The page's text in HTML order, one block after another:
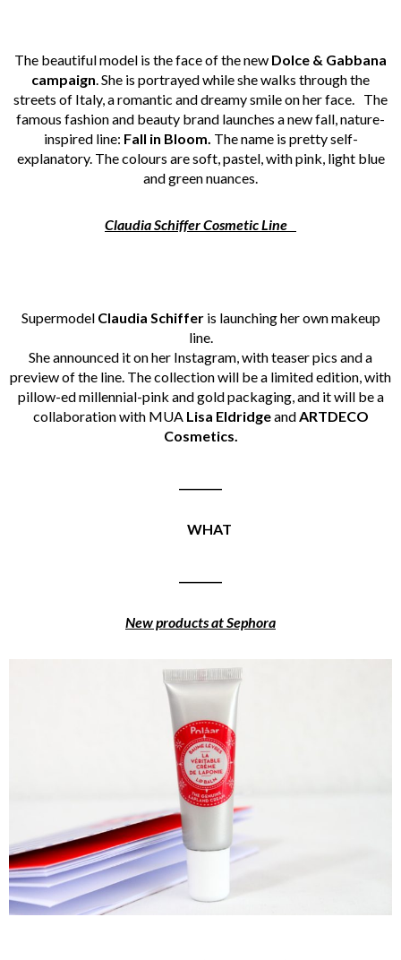
The beautiful model is the face of the new Dolce & Gabbana
campaign. She is portrayed while she walks through the
streets of Italy, a romantic and dreamy smile on her face. The
famous fashion and beauty brand launches a new fall, nature-
inspired line: Fall in Bloom. The name is pretty self-
explanatory. The colours are soft, pastel, with pink, light blue
and green nuances.
Claudia Schiffer Cosmetic Line
SupermodelClaudia Schifferis launching her own makeup
line.
She announced it on her Instagram, with teaser pics and a
preview of the line. The collection will be a limited edition, with
pillow-ed millennial-pink and gold packaging, and it will be a
collaboration with MUA Lisa EldridgeandARTDECO
Cosmetics.
WHAT
New products at Sephora